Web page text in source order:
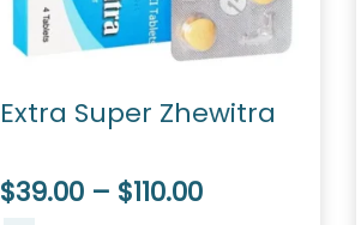
Extra Super Zhewitra
$39.00 – $110.00